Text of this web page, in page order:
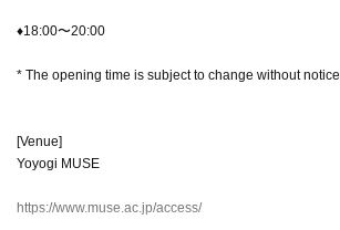
♦18:00〜20:00
* The opening time is subject to change without notice.
[Venue]
Yoyogi MUSE
https://www.muse.ac.jp/access/